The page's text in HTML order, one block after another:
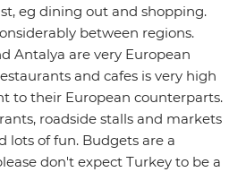
eg dining out and shopping.
between regions.
Antalya are very European
and cafes is very high
to their European counterparts.
roadside stalls and markets
lots of fun. Budgets are a
don't expect Turkey to be a